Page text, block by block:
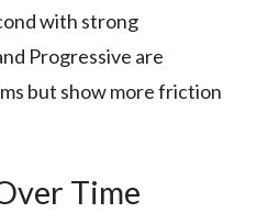
with strong
Progressive are
but show more friction
Time